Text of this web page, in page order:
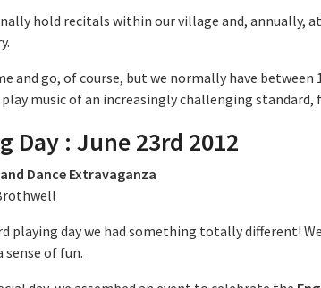
hold recitals within our village and, annually,
and go, of course, but we normally have
music of an increasingly challenging
Day :June 23rd 2012
Dance Extravaganza
playing day we had something totally different!
sense of fun.